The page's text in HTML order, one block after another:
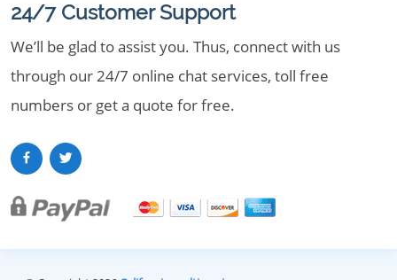
24/7 Customer Support
We’ll be glad to assist you. Thus, connect with us
through our 24/7 online chat services, toll free
numbers or get a quote for free.